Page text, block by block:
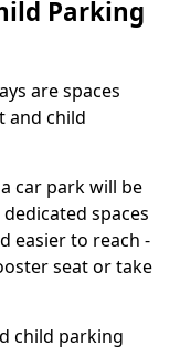
Parking
are spaces
and child
car park will be
spaces
easier to reach -
seat or take
child parking